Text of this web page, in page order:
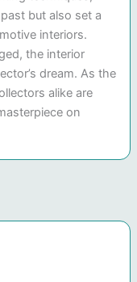
but also set a
interiors.
the interior
dream. As the
alike are
on